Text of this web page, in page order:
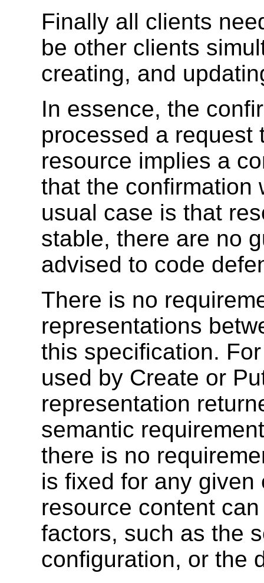
Finally all clients
be other clients
creating, and
In essence, the
processed a request
resource implies a
that the confirmation
usual case is that
stable, there are no
advised to code
There is no
representations
this specification.
used by Create or
representation
semantic
there is no
is fixed for any
resource content
factors, such as the
configuration, or the